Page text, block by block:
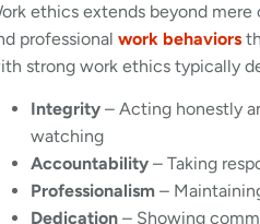
ethics extends beyond
professional work behaviors
strong work ethics typically
Integrity – Acting honestly
watching
Accountability – Taking
Professionalism –
Dedication – Showing